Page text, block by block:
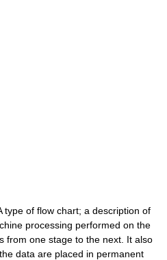
type of flow chart; a description of
processing performed on the
from one stage to the next. It also
data are placed in permanent